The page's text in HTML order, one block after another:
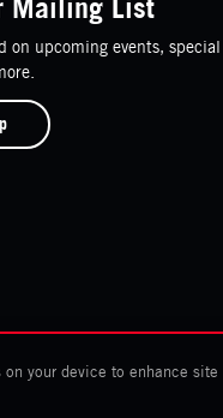
Mailing List
on upcoming events, special
your device to enhance site